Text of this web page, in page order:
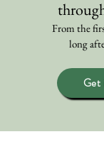
From the
long
Get